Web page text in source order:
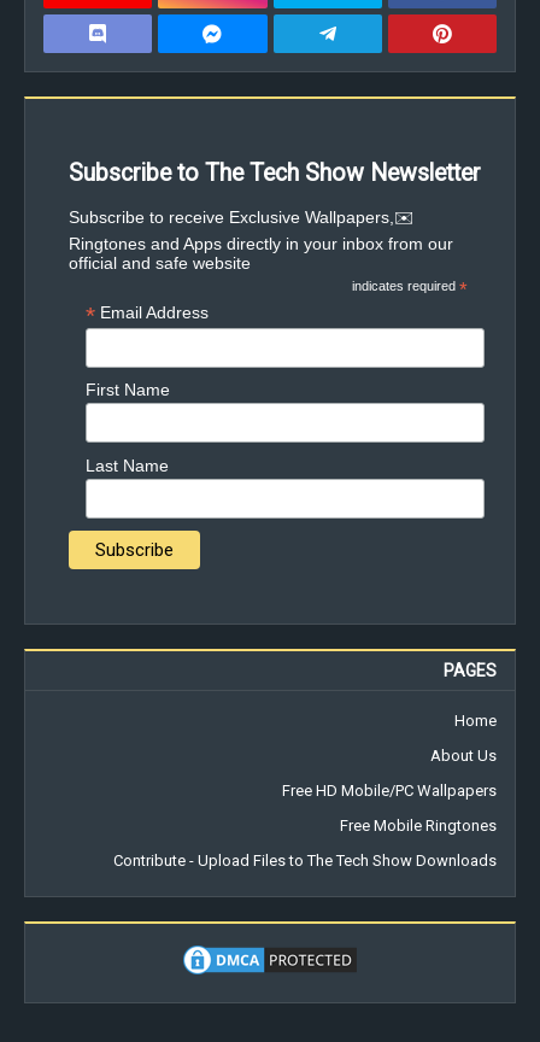
Subscribe to The Tech Show Newsletter
✉️Subscribe to receive Exclusive Wallpapers,
Ringtones and Apps directly in your inbox from our
official and safe website
*
indicates required
Email Address
*
First Name
Last Name
PAGES
Home
About Us
Free HD Mobile/PC Wallpapers
Free Mobile Ringtones
Contribute - Upload Files to The Tech Show Downloads